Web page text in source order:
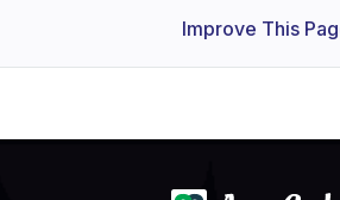
Improve This